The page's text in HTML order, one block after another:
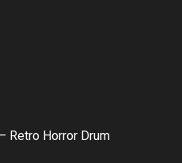
Retro Horror Drum